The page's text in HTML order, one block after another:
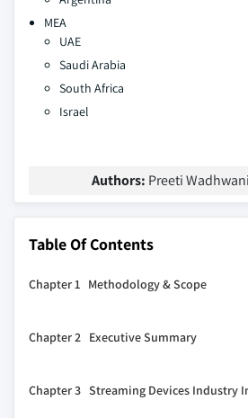
MEA
UAE
Saudi Arabia
South Africa
Israel
Authors: Preeti
Table Of Contents
Chapter 1 Methodology & Scope
1.2 Methodology & forecast
1.3.1 North America
Chapter 2 Executive Summary
2.1.1 Business trends
Chapter 3 Streaming Devices Industry